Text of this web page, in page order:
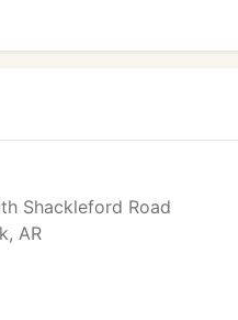
Shackleford Road
AR